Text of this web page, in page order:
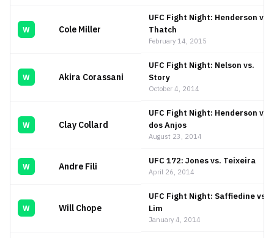
W Cole Miller
UFC Fight Night: Henderson vs.
Thatch
February 14, 2015
W Akira Corassani
UFC Fight Night: Nelson vs.
Story
October 4, 2014
W Clay Collard
UFC Fight Night: Henderson vs.
dos Anjos
August 23, 2014
W Andre Fili
UFC 172: Jones vs. Teixeira
April 26, 2014
W Will Chope
UFC Fight Night: Saffiedine vs.
Lim
January 4, 2014